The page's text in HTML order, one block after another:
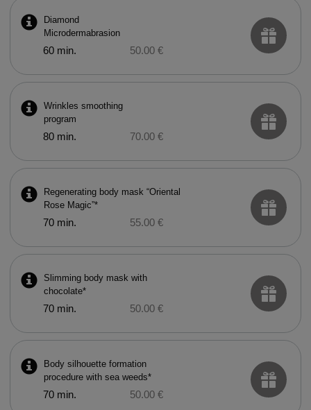
Diamond
Microdermabrasion
60 min. 50.00 €
Wrinkles smoothing
program
80 min. 70.00 €
Regenerating body mask “Oriental
Rose Magic”*
70 min. 55.00 €
Slimming body mask with
chocolate*
70 min. 50.00 €
Body silhouette formation
procedure with sea weeds*
70 min. 50.00 €